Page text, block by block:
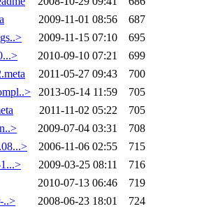
2009-11-01 08:56
687
2009-11-15 07:10
695
2010-09-10 07:21
699
2011-05-27 09:43
700
2013-05-14 11:59
705
2011-11-02 05:22
705
2009-07-04 03:31
708
2006-11-06 02:55
715
2009-03-25 08:11
716
2010-07-13 06:46
719
..>
2008-06-23 18:01
724